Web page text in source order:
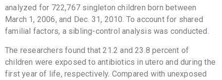
analyzed for 722,767 singleton children born between
March 1, 2006, and Dec. 31, 2010. To account for shared
familial factors, a sibling-control analysis was conducted.
The researchers found that 21.2 and 23.8 percent of
children were exposed to antibiotics in utero and during the
first year of life, respectively. Compared with unexposed